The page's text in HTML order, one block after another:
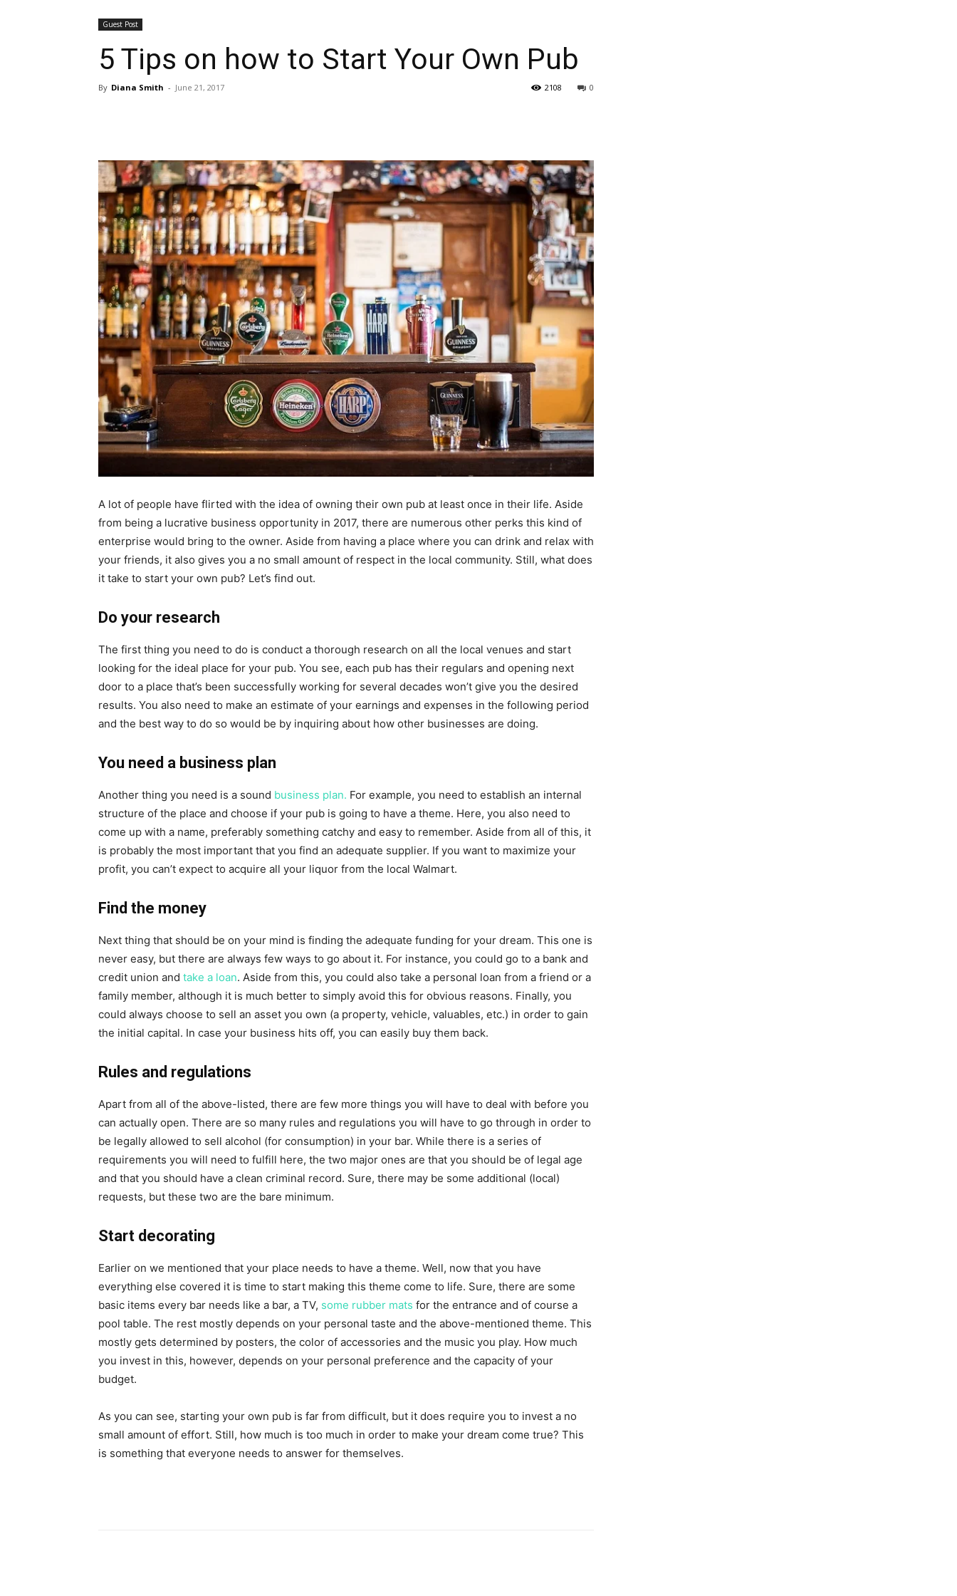
Guest Post
5 Tips on how to Start Your Own Pub
By Diana Smith - June 21, 2017 0
2108
A lot of people have flirted with the idea of owning their own pub at least once in their life. Aside
from being a lucrative business opportunity in 2017, there are numerous other perks this kind of
enterprise would bring to the owner. Aside from having a place where you can drink and relax with
your friends, it also gives you a no small amount of respect in the local community. Still, what does
it take to start your own pub? Let’s find out.
Do your research
The first thing you need to do is conduct a thorough research on all the local venues and start
looking for the ideal place for your pub. You see, each pub has their regulars and opening next
door to a place that’s been successfully working for several decades won’t give you the desired
results. You also need to make an estimate of your earnings and expenses in the following period
and the best way to do so would be by inquiring about how other businesses are doing.
You need a business plan
Another thing you need is a sound business plan. For example, you need to establish an internal
structure of the place and choose if your pub is going to have a theme. Here, you also need to
come up with a name, preferably something catchy and easy to remember. Aside from all of this, it
is probably the most important that you find an adequate supplier. If you want to maximize your
profit, you can’t expect to acquire all your liquor from the local Walmart.
Find the money
Next thing that should be on your mind is finding the adequate funding for your dream. This one is
never easy, but there are always few ways to go about it. For instance, you could go to a bank and
credit union and take a loan. Aside from this, you could also take a personal loan from a friend or a
family member, although it is much better to simply avoid this for obvious reasons. Finally, you
could always choose to sell an asset you own (a property, vehicle, valuables, etc.) in order to gain
the initial capital. In case your business hits off, you can easily buy them back.
Rules and regulations
Apart from all of the above-listed, there are few more things you will have to deal with before you
can actually open. There are so many rules and regulations you will have to go through in order to
be legally allowed to sell alcohol (for consumption) in your bar. While there is a series of
requirements you will need to fulfill here, the two major ones are that you should be of legal age
and that you should have a clean criminal record. Sure, there may be some additional (local)
requests, but these two are the bare minimum.
Start decorating
Earlier on we mentioned that your place needs to have a theme. Well, now that you have
everything else covered it is time to start making this theme come to life. Sure, there are some
basic items every bar needs like a bar, a TV, some rubber mats for the entrance and of course a
pool table. The rest mostly depends on your personal taste and the above-mentioned theme. This
mostly gets determined by posters, the color of accessories and the music you play. How much
you invest in this, however, depends on your personal preference and the capacity of your
budget.
As you can see, starting your own pub is far from difficult, but it does require you to invest a no
small amount of effort. Still, how much is too much in order to make your dream come true? This
is something that everyone needs to answer for themselves.